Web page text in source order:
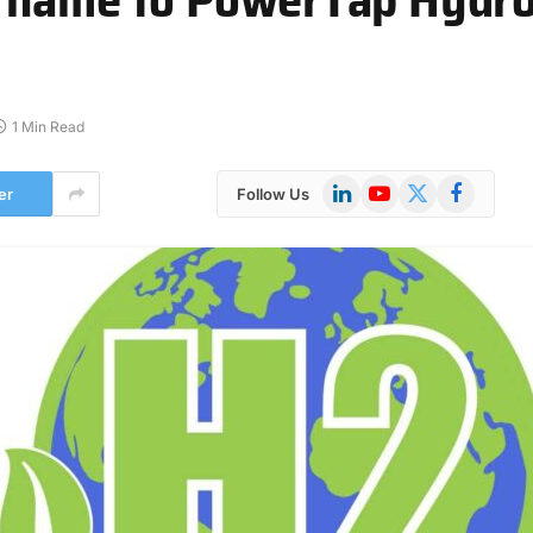
1 Min Read
Follow Us LinkedInYouTube
X
Facebook